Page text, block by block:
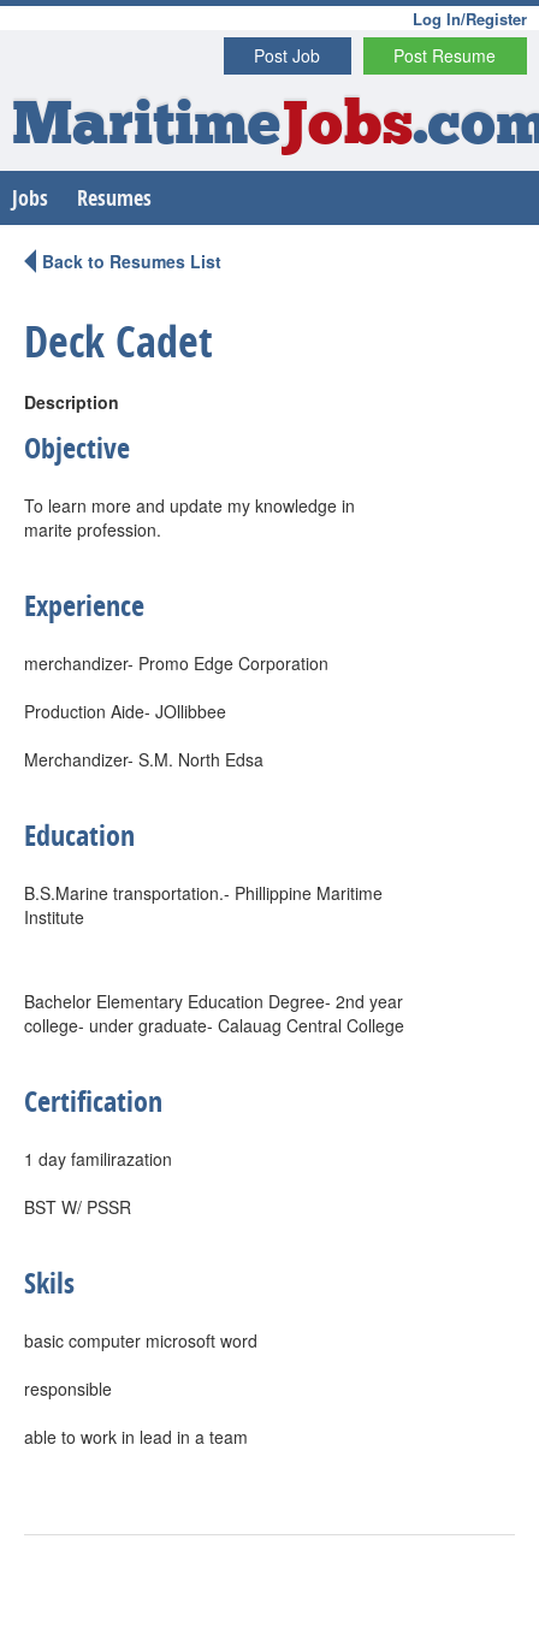
Log In/Register
Post Resume
Post Job
MaritimeJobs
Jobs Resumes
Back to Resumes List
Deck Cadet
Description
Objective
To learn more and update my knowledge in
marite profession.
Experience
merchandizer- Promo Edge Corporation
Production Aide- JOllibbee
Merchandizer- S.M. North Edsa
Education
B.S.Marine transportation.- Phillippine Maritime
Institute
Bachelor Elementary Education Degree- 2nd year
college- under graduate- Calauag Central College
Certification
1 day familirazation
BST W/ PSSR
Skils
basic computer microsoft word
responsible
able to work in lead in a team